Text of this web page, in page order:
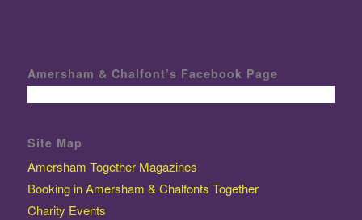
Amersham & Chalfont’s Facebook Page
Site Map
Amersham Together Magazines
Booking in Amersham & Chalfonts Together
Charity Events